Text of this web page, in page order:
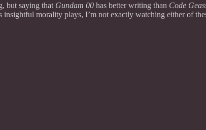
but saying that Gundam 00 has better writing than Code
morality plays, I’m not exactly watching either of